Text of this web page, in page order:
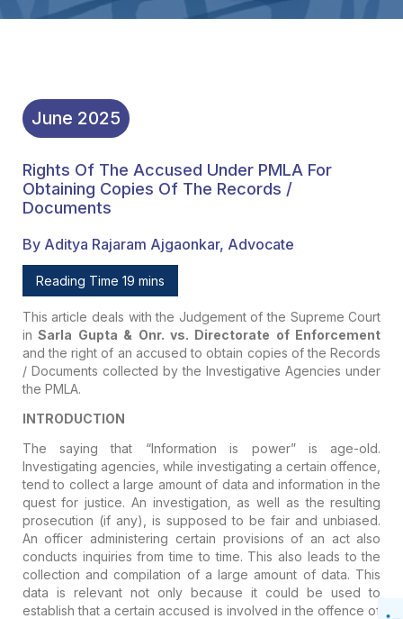
June 2025
Rights Of The Accused Under PMLA For
Obtaining Copies Of The Records /
Documents
By Aditya Rajaram Ajgaonkar, Advocate
Reading Time 19 mins
This article deals with the Judgement of the Supreme Court
in Sarla Gupta & Onr. vs. Directorate of Enforcement
and the right of an accused to obtain copies of the Records
/ Documents collected by the Investigative Agencies under
the PMLA.
INTRODUCTION
The saying that “Information is power” is age-old.
Investigating agencies, while investigating a certain offence,
tend to collect a large amount of data and information in the
quest for justice. An investigation, as well as the resulting
prosecution (if any), is supposed to be fair and unbiased.
An officer administering certain provisions of an act also
conducts inquiries from time to time. This also leads to the
collection and compilation of a large amount of data. This
data is relevant not only because it could be used to
establish that a certain accused is involved in the offence of